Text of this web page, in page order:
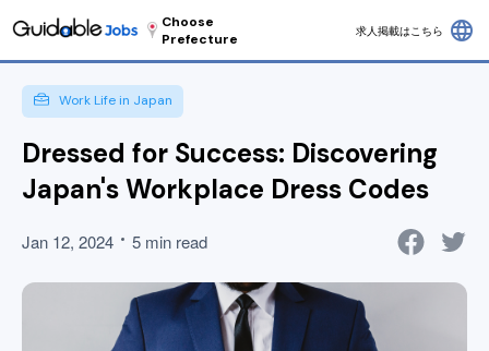
Choose
Prefecture
求人掲載はこちら language
Work Life in Japan
Dressed for Success: Discovering
Japan's Workplace Dress Codes
Jan 12, 2024 5 min read